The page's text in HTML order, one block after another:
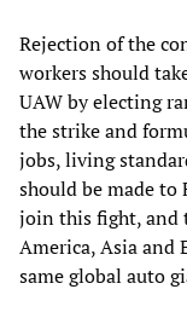
Rejection of the
workers should
UAW by electing
the strike and
jobs, living
should be made to
join this fight, and
America, Asia and
same global auto